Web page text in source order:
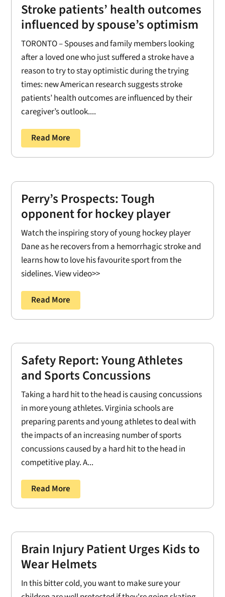
Stroke patients’ health outcomes
influenced by spouse’s optimism
TORONTO – Spouses and family members looking
after a loved one who just suffered a stroke have a
reason to try to stay optimistic during the trying
times: new American research suggests stroke
patients’ health outcomes are influenced by their
caregiver’s outlook....
Read More
Perry’s Prospects: Tough
opponent for hockey player
Watch the inspiring story of young hockey player
Dane as he recovers from a hemorrhagic stroke and
learns how to love his favourite sport from the
sidelines. View video>>
Read More
Safety Report: Young Athletes
and Sports Concussions
Taking a hard hit to the head is causing concussions
in more young athletes. Virginia schools are
preparing parents and young athletes to deal with
the impacts of an increasing number of sports
concussions caused by a hard hit to the head in
competitive play. A...
Read More
Brain Injury Patient Urges Kids to
Wear Helmets
In this bitter cold, you want to make sure your